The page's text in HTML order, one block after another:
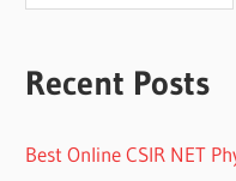
Recent Posts
Best Online CSIR NET